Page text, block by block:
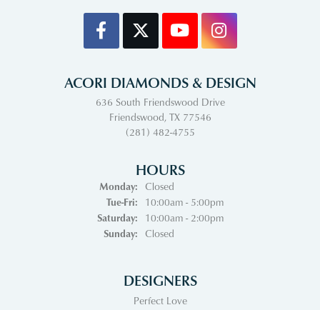
ACORI DIAMONDS & DESIGN
636 South Friendswood Drive
Friendswood, TX 77546
(281) 482-4755
HOURS
Monday:
Closed
Tue-Fri:Tuesday - Friday:
10:00am - 5:00pm
Saturday:
10:00am - 2:00pm
Sunday:
Closed
DESIGNERS
Perfect Love